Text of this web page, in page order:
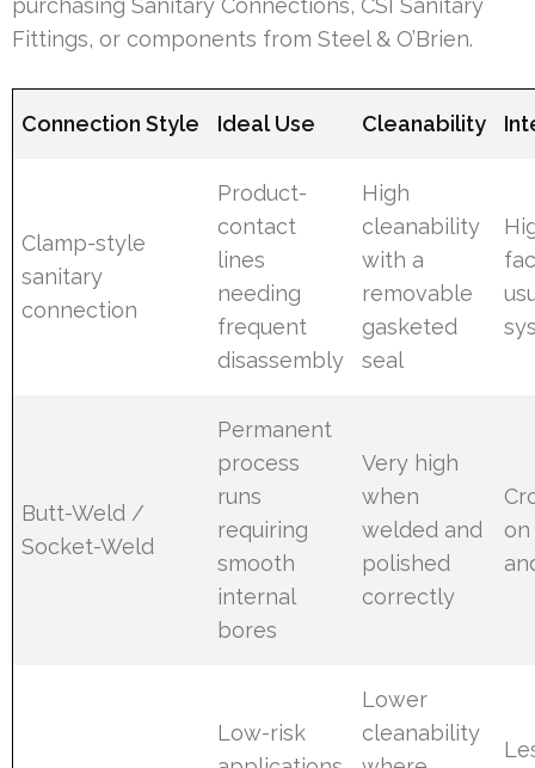
Fittings, or components from Steel & O’Brien.
Connection Style Ideal Use Cleanability
Clamp-style
sanitary
connection
Product-
contact
lines
needing
frequent
disassembly
High
cleanability
with a
removable
gasketed
seal
Butt-Weld /
Socket-Weld
Permanent
process
runs
requiring
smooth
internal
bores
Very high
when
welded and
polished
correctly
Low-risk
Lower
cleanability